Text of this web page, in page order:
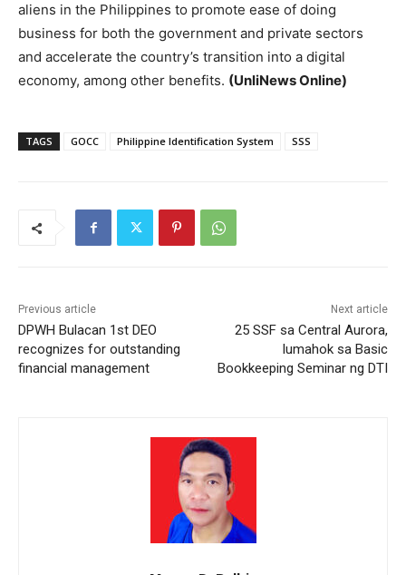
aliens in the Philippines to promote ease of doing
business for both the government and private sectors
and accelerate the country’s transition into a digital
economy, among other benefits. (UnliNews Online)
TAGS GOCC Philippine Identification System SSS
Previous article
DPWH Bulacan 1st DEO
recognizes for outstanding
financial management
Next article
25 SSF sa Central Aurora,
lumahok sa Basic
Bookkeeping Seminar ng DTI